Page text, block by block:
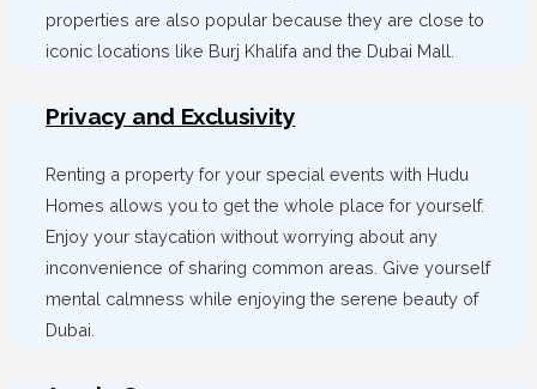
properties are also popular because they are close to
iconic locations like Burj Khalifa and the Dubai Mall.
Privacy and Exclusivity
Renting a property for your special events with Hudu
Homes allows you to get the whole place for yourself.
Enjoy your staycation without worrying about any
inconvenience of sharing common areas. Give yourself
mental calmness while enjoying the serene beauty of
Dubai.